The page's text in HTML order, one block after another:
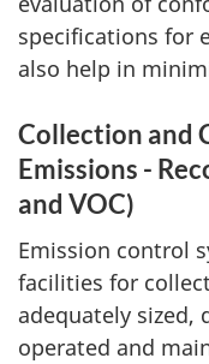
specifications for
also help in
Collection and
Emissions -
and VOC)
Emission control
facilities for
adequately sized,
operated and